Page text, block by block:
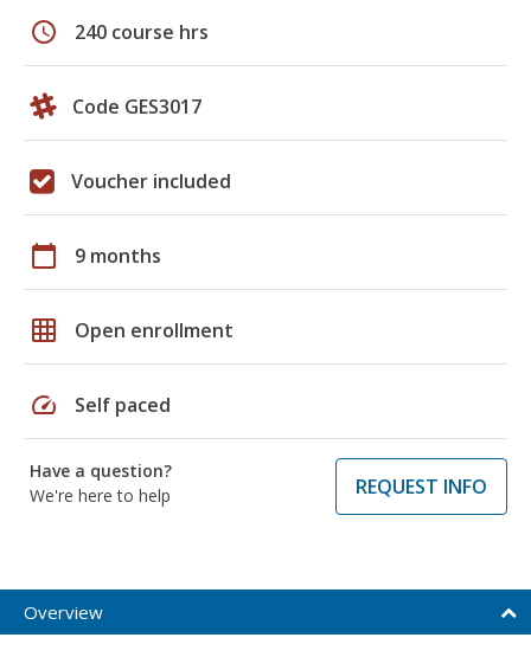
schedule 240 course hrs
Code GES3017
Voucher included
calendar_today 9 months
grid_on Open enrollment
speed Self paced
Have a question?
We're here to help
REQUEST INFO
Overview